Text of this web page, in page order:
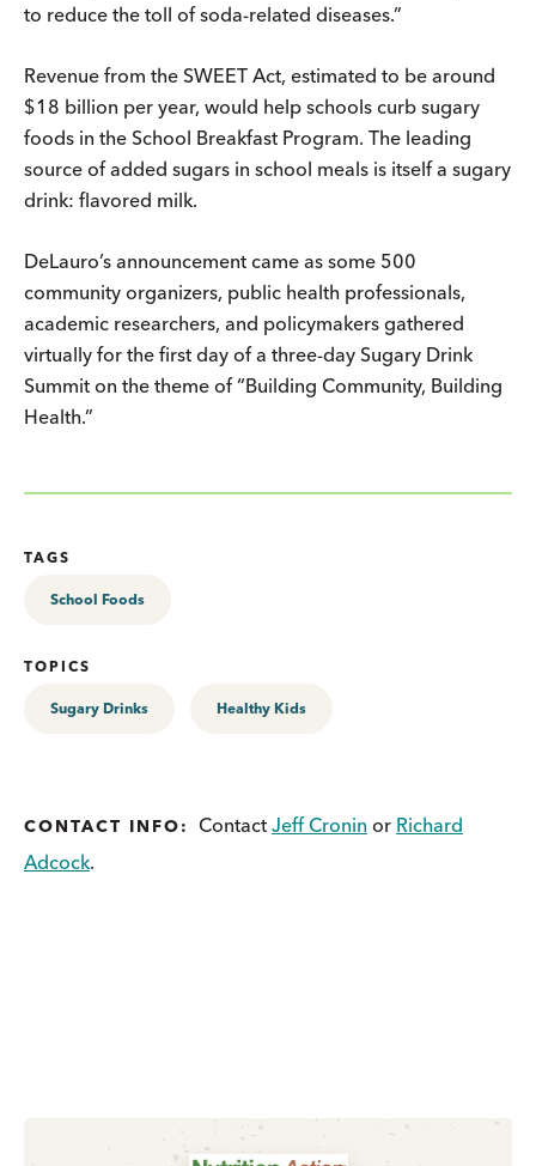
to reduce the toll of soda-related diseases.”
Revenue from the SWEET Act, estimated to be around
$18 billion per year, would help schools curb sugary
foods in the School Breakfast Program. The leading
source of added sugars in school meals is itself a sugary
drink: flavored milk.
DeLauro’s announcement came as some 500
community organizers, public health professionals,
academic researchers, and policymakers gathered
virtually for the first day of a three-day Sugary Drink
Summit on the theme of “Building Community, Building
Health.”
TAGS
School Foods
TOPICS
Sugary Drinks Healthy Kids
CONTACT INFO: Contact Jeff Cronin or Richard
Adcock.